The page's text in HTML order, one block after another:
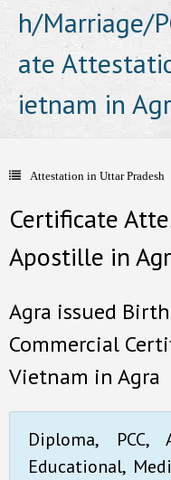
About us
Services
- Document
h/Marriage/
ate
ietnam in
Attestation in Uttar Pradesh
Certificate
Apostille in
Agra issued
Commercial
Vietnam in Agra
Diploma, PCC,
Educational,